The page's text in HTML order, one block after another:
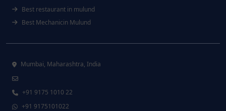
Best restaurant in mulund
Best Mechanicin Mulund
Mumbai, Maharashtra, India
+91 9175 1010 22
+91 9175101022